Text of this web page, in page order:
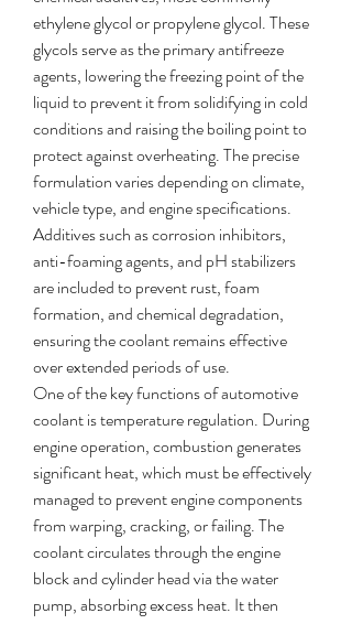
ethylene glycol or propylene glycol. These
glycols serve as the primary antifreeze
agents, lowering the freezing point of the
liquid to prevent it from solidifying in cold
conditions and raising the boiling point to
protect against overheating. The precise
formulation varies depending on climate,
vehicle type, and engine specifications.
Additives such as corrosion inhibitors,
anti-foaming agents, and pH stabilizers
are included to prevent rust, foam
formation, and chemical degradation,
ensuring the coolant remains effective
over extended periods of use.
One of the key functions of automotive
coolant is temperature regulation. During
engine operation, combustion generates
significant heat, which must be effectively
managed to prevent engine components
from warping, cracking, or failing. The
coolant circulates through the engine
block and cylinder head via the water
pump, absorbing excess heat. It then